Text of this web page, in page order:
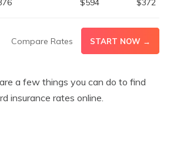
$594 $372
Compare Rates START NOW →
a few things you can do to find
insurance rates online.